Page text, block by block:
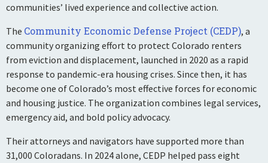
communities’ lived experience and collective action.
The Community Economic Defense Project (CEDP), a
community organizing effort to protect Colorado renters
from eviction and displacement, launched in 2020 as a rapid
response to pandemic-era housing crises. Since then, it has
become one of Colorado’s most effective forces for economic
and housing justice. The organization combines legal services,
emergency aid, and bold policy advocacy.
Their attorneys and navigators have supported more than
31,000 Coloradans. In 2024 alone, CEDP helped pass eight